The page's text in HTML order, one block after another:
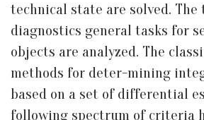
technical state are solved. The
diagnostics general tasks for
objects are analyzed. The
methods for deter-mining
based on a set of differential
following spectrum of criteria